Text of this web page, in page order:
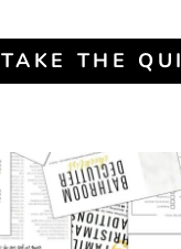
TAKE THE